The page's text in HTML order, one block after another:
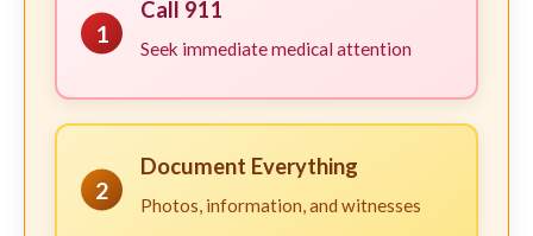
1
Call 911
Seek immediate medical attention
2
Document Everything
Photos, information, and witnesses